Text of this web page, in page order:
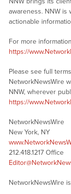
awareness. NNW
actionable
For more
https://
Please see full
NetworkNewsWire
NNW, wherever
https://
NetworkNewsWire
New York, NY
212.418.1217 Office
NetworkNewsWire